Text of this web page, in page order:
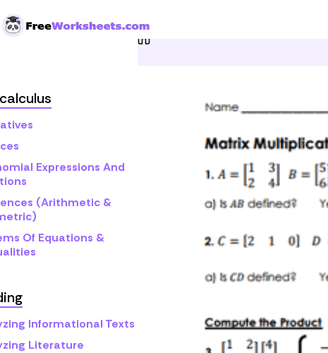
Expressions And
(Arithmetic &
Of Equations &
Informational Texts
Literature
Home